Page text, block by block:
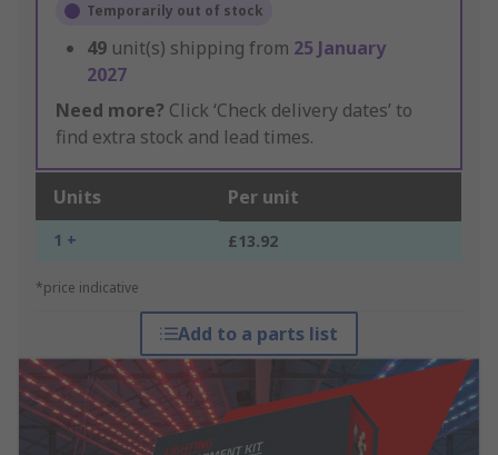
Temporarily out of stock
49 unit(s) shipping from 25 January
2027
Need more? Click ‘Check delivery dates’ to
find extra stock and lead times.
Units Per unit
1 + £13.92
*price indicative
Add to a parts list